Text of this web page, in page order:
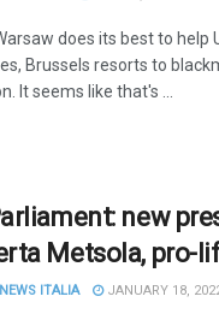
does its best to help
Brussels resorts to
It seems like that's ...
new
Metsola, pro-
ITALIA JANUARY 18,